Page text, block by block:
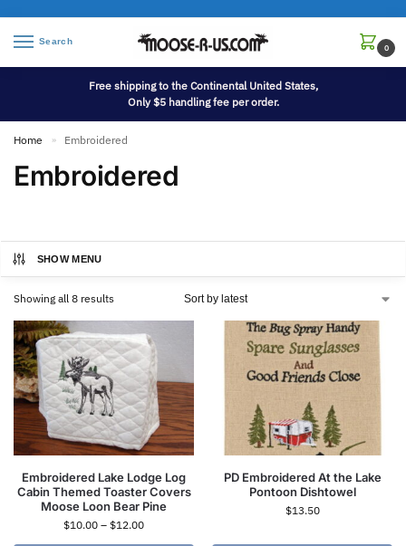
Search
0
Free shipping to the Continental United States,
Only $5 handling fee per order.
Home » Embroidered
Embroidered
SHOW MENU
Showing all 8 results
Embroidered Lake Lodge Log
Cabin Themed Toaster Covers
Moose Loon Bear Pine
$10.00 – $12.00
PD Embroidered At the Lake
Pontoon Dishtowel
$13.50